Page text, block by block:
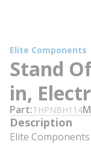
Elite Components
Stand
in,
Part THPNBH114
Description
Elite